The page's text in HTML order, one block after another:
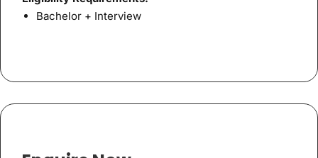
Bachelor + Interview